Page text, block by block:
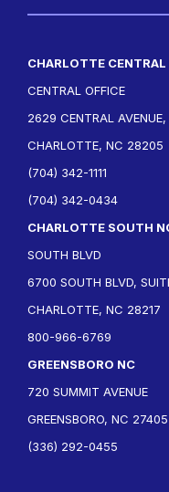
CHARLOTTE CENTRAL
CENTRAL OFFICE
2629 CENTRAL AVENUE,
CHARLOTTE, NC 28205
(704) 342-1111
(704) 342-0434
CHARLOTTE SOUTH
SOUTH BLVD
6700 SOUTH BLVD,
CHARLOTTE, NC 28217
800-966-6769
GREENSBORO NC
720 SUMMIT AVENUE
GREENSBORO, NC 27405
(336) 292-0455